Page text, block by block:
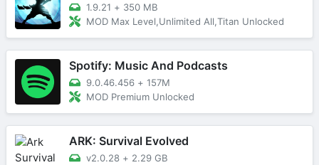
1.9.21 + 350 MB
MOD Max Level,Unlimited All,Titan Unlocked
Spotify: Music And Podcasts
9.0.46.456 + 157M
MOD Premium Unlocked
ARK: Survival Evolved
v2.0.28 + 2.29 GB